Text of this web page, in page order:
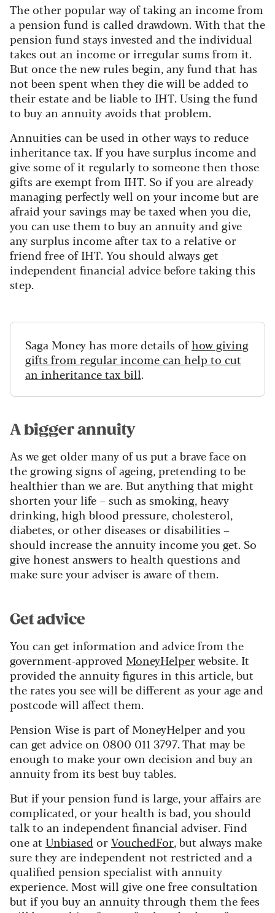
The other popular way of taking an income from
a pension fund is called drawdown.With that the
pension fund stays invested and the individual
takes out an income or irregular sums from it.
But once the new rules begin, any fund that has
not been spent when they die will be added to
their estate and be liable to IHT. Using the fund
to buy an annuity avoids that problem.
Annuities can be used in other ways to reduce
inheritance tax. If you have surplus income and
give some of it regularly to someone then those
gifts are exempt from IHT. So if you are already
managing perfectly well on your income but are
afraid your savings may be taxed when you die,
you can use them to buy an annuity and give
any surplus income after tax to a relative or
friend free of IHT. You should always get
independent financial advice before taking this
step.
Saga Money has more details ofhow giving
gifts from regular income can help to cut
an inheritance tax bill.
A bigger annuity
As we get older many of us put a brave face on
the growing signs of ageing, pretending to be
healthier than we are. But anything that might
shorten your life – such as smoking, heavy
drinking, high blood pressure, cholesterol,
diabetes, or other diseases or disabilities –
should increase the annuity income you get. So
give honest answers to health questions and
make sure your adviser is aware of them.
Get advice
You can get information and advice from the
government-approved MoneyHelperwebsite. It
provided the annuity figures in this article, but
the rates you see will be different as your age and
postcode will affect them.
Pension Wise is part of MoneyHelper and you
can get advice on 0800 011 3797. That may be
enough to make your own decision and buy an
annuity from its best buy tables.
But if your pension fund is large, your affairs are
complicated, or your health is bad, you should
talk to an independent financial adviser. Find
one at Unbiased orVouchedFor, but always make
sure they are independent not restricted and a
qualified pension specialist with annuity
experience. Most will give one free consultation
but if you buy an annuity through them the fees